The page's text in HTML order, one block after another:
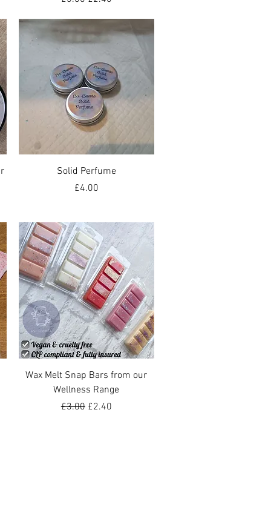
Quick View
Solid Perfume
Price
£4.00
Quick View
Wax Melt Snap Bars from our
Wellness Range
Regular Price
£3.00 Sale Price
£2.40